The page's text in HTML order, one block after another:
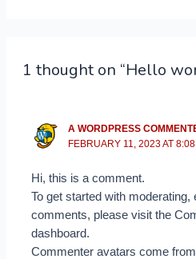
1 thought on “Hello
A WORDPRESS
FEBRUARY 11, 2023 AT 8:08
Hi, this is a comment.
To get started with moderating,
comments, please visit the
dashboard.
Commenter avatars come